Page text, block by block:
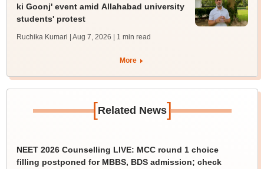
ki Goonj' event amid Allahabad university
students' protest
Ruchika Kumari | Aug 7, 2026 | 1 min read
More
[Related News]
NEET 2026 Counselling LIVE: MCC round 1 choice
filling postponed for MBBS, BDS admission; check